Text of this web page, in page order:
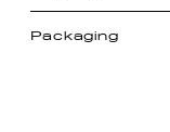
Packaging